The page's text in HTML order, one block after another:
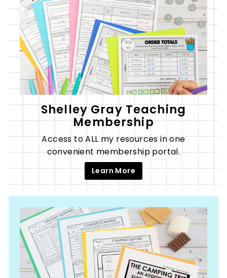
Shelley Gray Teaching
Membership
Access to ALL my resources in one
convenient membership portal.
Learn More